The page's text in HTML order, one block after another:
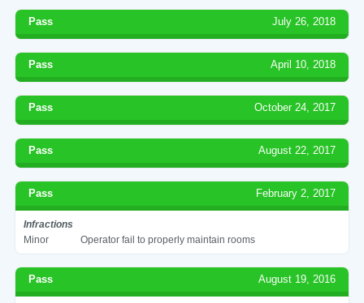
Pass July 26, 2018
Pass April 10, 2018
Pass October 24, 2017
Pass August 22, 2017
Pass February 2, 2017
Infractions
Minor
Operator fail to properly maintain rooms
Pass August 19, 2016